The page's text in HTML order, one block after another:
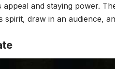
and staying power.
spirit, draw in an audience,